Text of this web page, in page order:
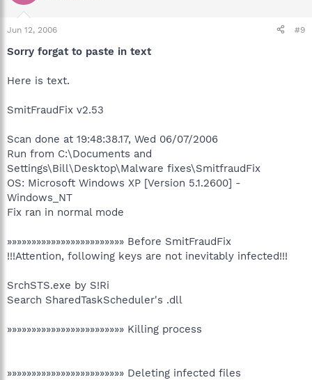
Jun 12, 2006 #9
Sorry forgat to paste in text
Here is text.
SmitFraudFix v2.53
Scan done at 19:48:38.17, Wed 06/07/2006
Run from C:\Documents and
Settings\Bill\Desktop\Malware fixes\SmitfraudFix
OS: Microsoft Windows XP [Version 5.1.2600] -
Windows_NT
Fix ran in normal mode
»»»»»»»»»»»»»»»»»»»»»»»» Before SmitFraudFix
!!!Attention, following keys are not inevitably infected!!!
SrchSTS.exe by S!Ri
Search SharedTaskScheduler's .dll
»»»»»»»»»»»»»»»»»»»»»»»» Killing process
»»»»»»»»»»»»»»»»»»»»»»»» Deleting infected files